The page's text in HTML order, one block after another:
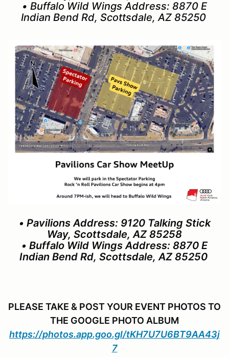
• Buffalo Wild Wings Address: 8870 E
Indian Bend Rd, Scottsdale, AZ 85250
• Pavilions Address: 9120 Talking Stick
Way, Scottsdale, AZ 85258
• Buffalo Wild Wings Address: 8870 E
Indian Bend Rd, Scottsdale, AZ 85250
PLEASE TAKE & POST YOUR EVENT PHOTOS TO
THE GOOGLE PHOTO ALBUM
https://photos.app.goo.gl/tKH7U7U6BT9AA43j
7